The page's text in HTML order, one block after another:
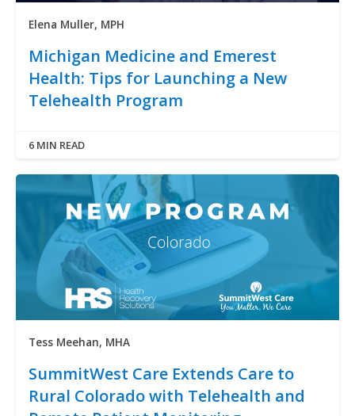
Elena Muller, MPH
Michigan Medicine and Emerest
Health: Tips for Launching a New
Telehealth Program
6 MIN READ
Tess Meehan, MHA
SummitWest Care Extends Care to
Rural Colorado with Telehealth and